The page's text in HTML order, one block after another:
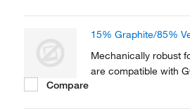
(included) allow
transferline
15% Graphite/85%
Mechanically robust
are compatible with
Compare